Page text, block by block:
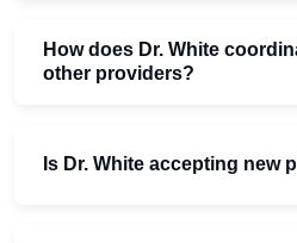
How does Dr. White
other providers?
Is Dr. White accepting new